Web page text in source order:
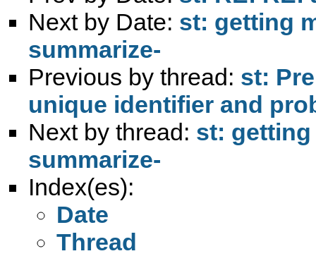
Next by Date: st: getting
summarize-
Previous by thread: st:
unique identifier and
Next by thread: st:
summarize-
Index(es):
Date
Thread